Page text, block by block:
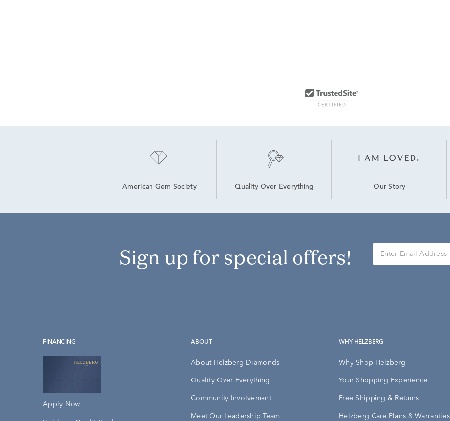
American Gem Society Quality Over Everything Our Story
Sign up for special offers!
FINANCING
Apply Now
ABOUT
About Helzberg Diamonds
Quality Over Everything
Community Involvement
Meet Our Leadership Team
WHY HELZBERG
Why Shop Helzberg
Your Shopping Experience
Free Shipping & Returns
Helzberg Care Plans & Warranties